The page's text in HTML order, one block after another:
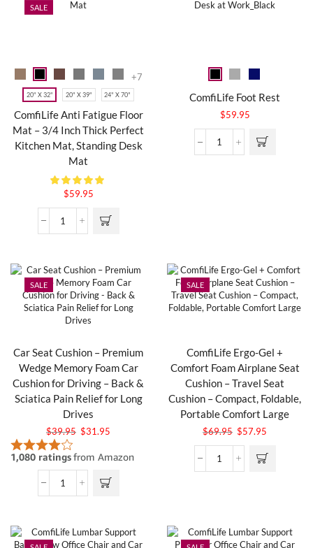
SALE
+7
20" X 32" 20" X 39" 24" X 70"
ComfiLife Anti Fatigue Floor
Mat – 3/4 Inch Thick Perfect
Kitchen Mat, Standing Desk
Mat
$59.95
ComfiLife Foot Rest
$59.95
SALE
Car Seat Cushion – Premium
Wedge Memory Foam Car
Cushion for Driving – Back &
Sciatica Pain Relief for Long
Drives
$39.95 $31.95
SALE
ComfiLife Ergo-Gel +
Comfort Foam Airplane Seat
Cushion – Travel Seat
Cushion – Compact, Foldable,
Portable Comfort Large
$69.95 $57.95